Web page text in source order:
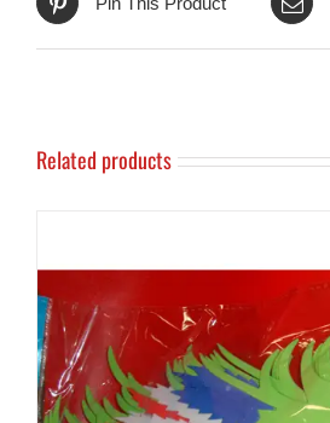
Related products